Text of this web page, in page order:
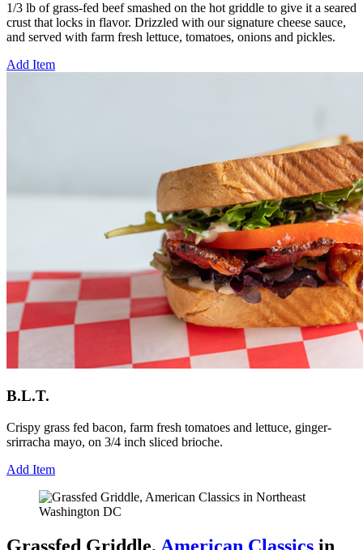
1/3 lb of grass-fed beef smashed on the hot griddle to give it a seared
crust that locks in flavor. Drizzled with our signature cheese sauce,
and served with farm fresh lettuce, tomatoes, onions and pickles.
Add Item
B.L.T.
Crispy grass fed bacon, farm fresh tomatoes and lettuce, ginger-
srirracha mayo, on 3/4 inch sliced brioche.
Add Item
Grassfed Griddle, American Classics in